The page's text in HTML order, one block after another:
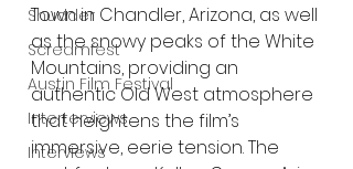
Shudder
Screamfest
Austin Film Festival
Interterviews
Interviews
Town in Chandler, Arizona, as well
as the snowy peaks of the White
Mountains, providing an
authentic Old West atmosphere
that heightens the film’s
immersive, eerie tension. The